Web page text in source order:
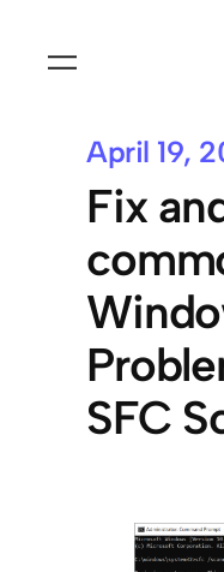
April 19,
Fix
SFC